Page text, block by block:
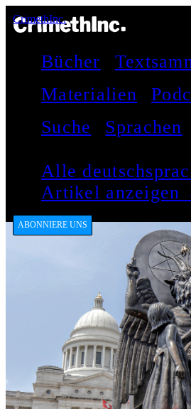
CrimethInc.
Bücher
Materialien
Suche
Sprachen
Alle
Artikel anzeigen
ABONNIERE UNS